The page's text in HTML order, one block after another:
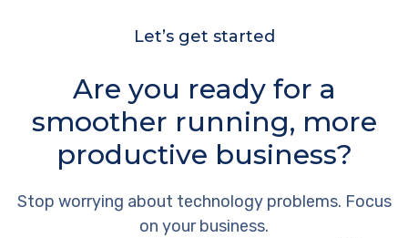
Let’s get started
Are you ready for a
smoother running, more
productive business?
Stop worrying about technology problems. Focus
on your business.